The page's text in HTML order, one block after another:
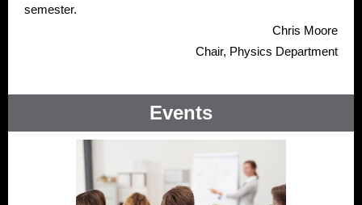
semester.
Chris Moore
Chair, Physics Department
Events